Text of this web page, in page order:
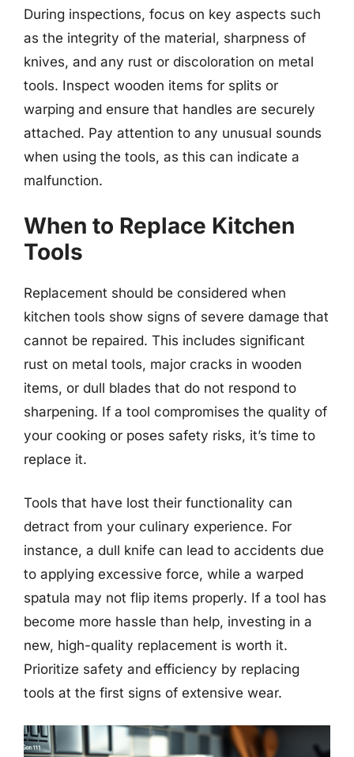
During inspections, focus on key aspects such
as the integrity of the material, sharpness of
knives, and any rust or discoloration on metal
tools. Inspect wooden items for splits or
warping and ensure that handles are securely
attached. Pay attention to any unusual sounds
when using the tools, as this can indicate a
malfunction.
When to Replace Kitchen
Tools
Replacement should be considered when
kitchen tools show signs of severe damage that
cannot be repaired. This includes significant
rust on metal tools, major cracks in wooden
items, or dull blades that do not respond to
sharpening. If a tool compromises the quality of
your cooking or poses safety risks, it’s time to
replace it.
Tools that have lost their functionality can
detract from your culinary experience. For
instance, a dull knife can lead to accidents due
to applying excessive force, while a warped
spatula may not flip items properly. If a tool has
become more hassle than help, investing in a
new, high-quality replacement is worth it.
Prioritize safety and efficiency by replacing
tools at the first signs of extensive wear.